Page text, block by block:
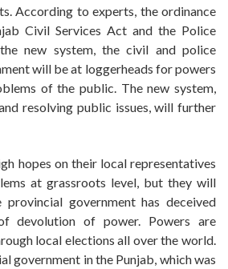
According to experts, the ordinance
Civil Services Act and the Police
new system, the civil and police
will be at loggerheads for powers
of the public. The new system,
resolving public issues, will further
hopes on their local representatives
at grassroots level, but they will
government has deceived
devolution of power. Powers are
local elections all over the world.
government in the Punjab, which was